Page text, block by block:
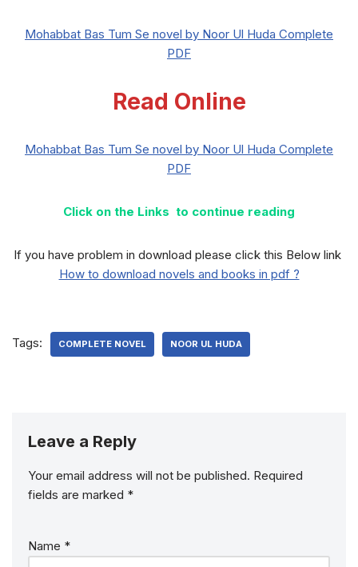
Mohabbat Bas Tum Se novel by Noor Ul Huda Complete
PDF
Read Online
Mohabbat Bas Tum Se novel by Noor Ul Huda Complete
PDF
Click on the Links to continue reading
If you have problem in download please click this Below link
How to download novels and books in pdf ?
Tags: COMPLETE NOVEL NOOR UL HUDA
Leave a Reply
Your email address will not be published. Required
fields are marked *
Name *